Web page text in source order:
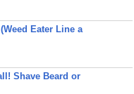
Eater Line a
Shave Beard or